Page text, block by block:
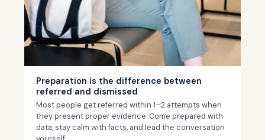
Preparation is the difference between
referred and dismissed
Most people get referred within 1–2 attempts when
they present proper evidence. Come prepared with
data, stay calm with facts, and lead the conversation